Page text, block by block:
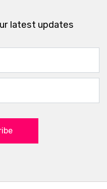
latest updates